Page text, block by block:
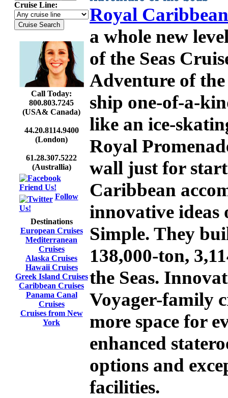
Cruise Line:
Call Today:
800.803.7245
(USA& Canada)
44.20.8114.9400
(London)
61.28.307.5222
(Australlia)
Friend Us!
Follow
Us!
Destinations
European Cruises
Mediterranean
Cruises
Alaska Cruises
Hawaii Cruises
Greek Island Cruises
Caribbean Cruises
Panama Canal
Cruises
Cruises from New
York
Royal Caribbean
a whole new
of the Seas
Adventure of the
ship one-of-a-
like an ice-
Royal
wall just for
Caribbean
innovative ideas
Simple. They
138,000-ton,
the Seas.
Voyager-family
more space for
enhanced
options and
facilities.